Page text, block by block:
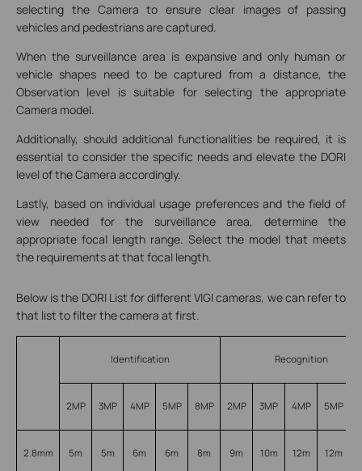
selecting the Camera to ensure clear images of passing
vehicles and pedestrians are captured.
When the surveillance area is expansive and only human or
vehicle shapes need to be captured from a distance, the
Observation level is suitable for selecting the appropriate
Camera model.
Additionally, should additional functionalities be required, it is
essential to consider the specific needs and elevate the DORI
level of the Camera accordingly.
Lastly, based on individual usage preferences and the field of
view needed for the surveillance area, determine the
appropriate focal length range. Select the model that meets
the requirements at that focal length.
Below is the DORI List for different VIGI cameras, we can refer to
that list to filter the camera at first.
Identification Recognition
2MP 3MP 4MP 5MP 8MP 2MP 3MP 4MP 5MP
2.8mm 5m 5m 6m 6m 8m 9m 10m 12m 12m